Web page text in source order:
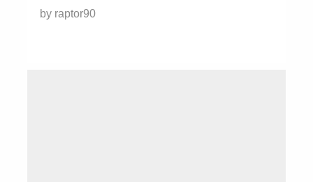
by raptor90